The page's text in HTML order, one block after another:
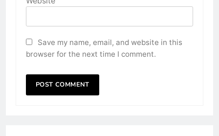
Save my name, email, and website in this
browser for the next time I comment.